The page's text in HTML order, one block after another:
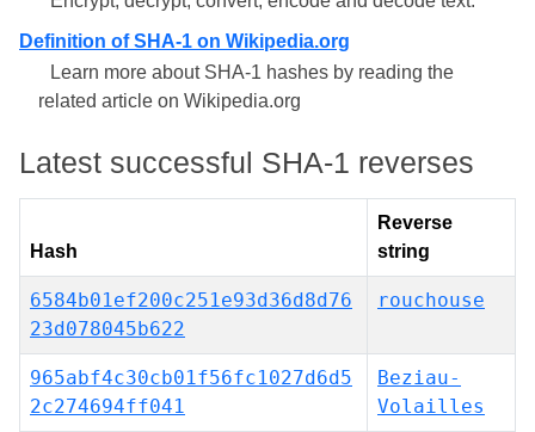
Definition of SHA-1 on Wikipedia.org
Learn more about SHA-1 hashes by reading the
related article on Wikipedia.org
Latest successful SHA-1 reverses
Hash
Reverse
string
6584b01ef200c251e93d36d8d76
23d078045b622
rouchouse
965abf4c30cb01f56fc1027d6d5
2c274694ff041
Beziau-
Volailles